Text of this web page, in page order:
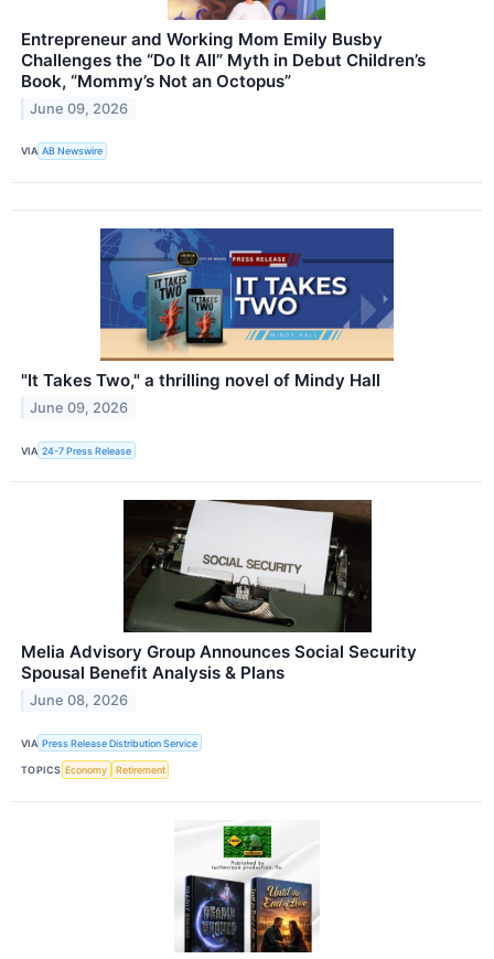
Entrepreneur and Working Mom Emily Busby
Challenges the “Do It All” Myth in Debut Children’s
Book, “Mommy’s Not an Octopus”
June 09, 2026
VIA AB Newswire
"It Takes Two," a thrilling novel of Mindy Hall
June 09, 2026
VIA 24-7 Press Release
Melia Advisory Group Announces Social Security
Spousal Benefit Analysis & Plans
June 08, 2026
VIA Press Release Distribution Service
TOPICS Economy Retirement